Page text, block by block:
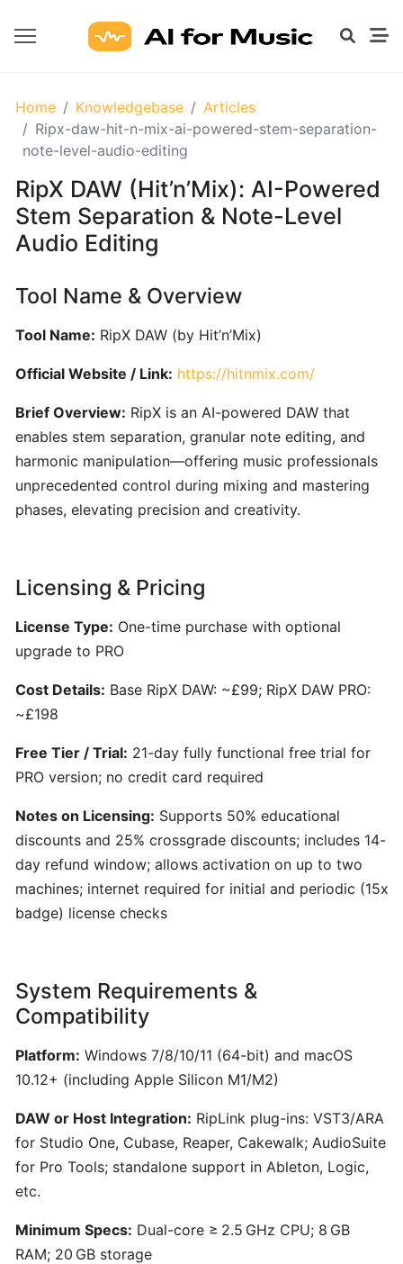
GETTING
STARTED
WITH
AI
What
Are
Tools
for
Music?
Prompt
Engineering
Clear
AI
Prompts
Creators
SONGWRITING
&
COMPOSITION
LyricStudio:
AI-
Powered
Generator
for
Songwriters
Amuse:
Assistant
for
Inspiration
AIVA:
AI-
Powered
Music
for
Film,
Home Knowledgebase
Articles
Ripx-daw-hit-n-mix-ai-powered-stem-separation-
note-level-audio-editing
RipX DAW (Hit’n’Mix): AI-Powered
Stem Separation & Note-Level
Audio Editing
Tool Name & Overview
Tool Name: RipX DAW (by Hit’n’Mix)
Official Website / Link: https://hitnmix.com/
Brief Overview: RipX is an AI-powered DAW that
enables stem separation, granular note editing, and
harmonic manipulation—offering music professionals
unprecedented control during mixing and mastering
phases, elevating precision and creativity.
Licensing & Pricing
License Type: One-time purchase with optional
upgrade to PRO
Cost Details: Base RipX DAW: ~£99; RipX DAW PRO:
~£198
Free Tier / Trial: 21-day fully functional free trial for
PRO version; no credit card required
Notes on Licensing: Supports 50% educational
discounts and 25% crossgrade discounts; includes 14-
day refund window; allows activation on up to two
machines; internet required for initial and periodic (15x
badge) license checks
System Requirements &
Compatibility
Platform: Windows 7/8/10/11 (64-bit) and macOS
10.12+ (including Apple Silicon M1/M2)
DAW or Host Integration: RipLink plug-ins: VST3/ARA
for Studio One, Cubase, Reaper, Cakewalk; AudioSuite
for Pro Tools; standalone support in Ableton, Logic,
etc.
Minimum Specs: Dual-core ≥ 2.5 GHz CPU; 8 GB
RAM; 20 GB storage